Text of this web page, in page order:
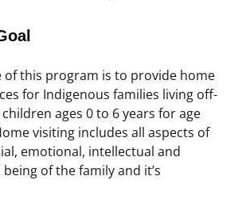
of this program is to provide home
for Indigenous families living off-
ages 0 to 6 years for age
visiting includes all aspects of
emotional, intellectual and
of the family and it’s